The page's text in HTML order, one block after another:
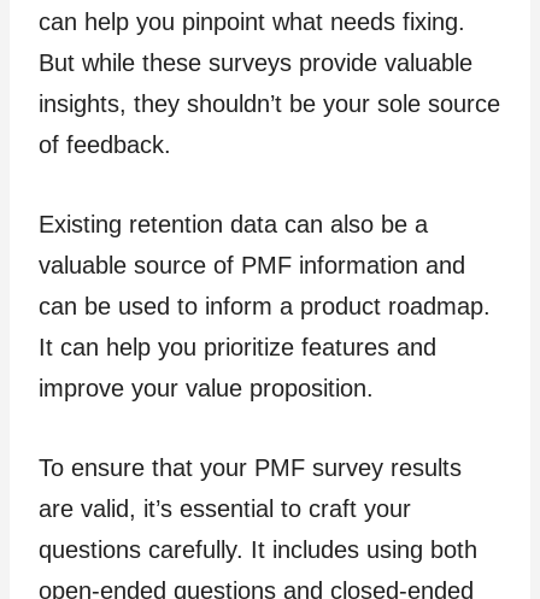
can help you pinpoint what needs fixing.
But while these surveys provide valuable
insights, they shouldn’t be your sole source
of feedback.
Existing retention data can also be a
valuable source of PMF information and
can be used to inform a product roadmap.
It can help you prioritize features and
improve your value proposition.
To ensure that your PMF survey results
are valid, it’s essential to craft your
questions carefully. It includes using both
open-ended questions and closed-ended